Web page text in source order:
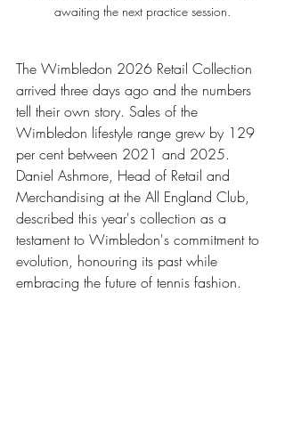
awaiting the next practice session.
The Wimbledon 2026 Retail Collection
arrived three days ago and the numbers
tell their own story. Sales of the
Wimbledon lifestyle range grew by 129
per cent between 2021 and 2025.
Daniel Ashmore, Head of Retail and
Merchandising at the All England Club,
described this year's collection as a
testament to Wimbledon's commitment to
evolution, honouring its past while
embracing the future of tennis fashion.